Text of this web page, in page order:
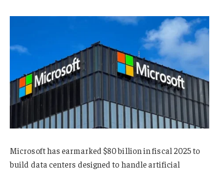
Microsoft has earmarked $80 billion in fiscal 2025 to
build data centers designed to handle artificial